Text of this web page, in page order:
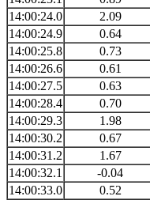
14:00:24.0
2.09
14:00:24.9
0.64
14:00:25.8
0.73
14:00:26.6
0.61
14:00:27.5
0.63
14:00:28.4
0.70
14:00:29.3
1.98
14:00:30.2
0.67
14:00:31.2
1.67
14:00:32.1
-0.04
14:00:33.0
0.52